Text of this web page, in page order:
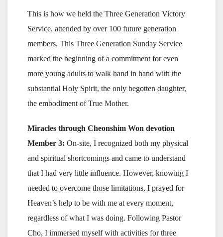
This is how we held the Three Generation Victory
Service, attended by over 100 future generation
members. This Three Generation Sunday Service
marked the beginning of a commitment for even
more young adults to walk hand in hand with the
substantial Holy Spirit, the only begotten daughter,
the embodiment of True Mother.
Miracles through Cheonshim Won devotion
Member 3: On-site, I recognized both my physical
and spiritual shortcomings and came to understand
that I had very little influence. However, knowing I
needed to overcome those limitations, I prayed for
Heaven’s help to be with me at every moment,
regardless of what I was doing. Following Pastor
Cho, I immersed myself with activities for three